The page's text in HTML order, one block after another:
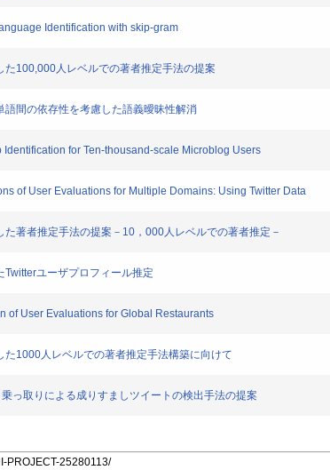
Identification with skip-gram
100,000人レベルでの著者推定手法の提案
間の依存性を考慮した語義曖昧性解消
Identification for Ten-thousand-scale Microblog Users
of User Evaluations for Multiple Domains: Using Twitter Data
著者推定手法の提案－10，000人レベルでの著者推定－
ユーザプロフィール推定
of User Evaluations for Global Restaurants
1000人レベルでの著者推定手法構築に向けて
っ取りによる成りすましツイートの検出手法の提案